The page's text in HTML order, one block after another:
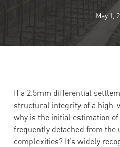
May 1,
If a 2.5mm differential
structural integrity of a high-
why is the initial estimation of
frequently detached from
complexities? It’s widely